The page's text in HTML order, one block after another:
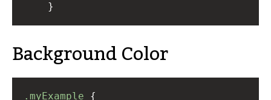
}
Background Color
.myExample